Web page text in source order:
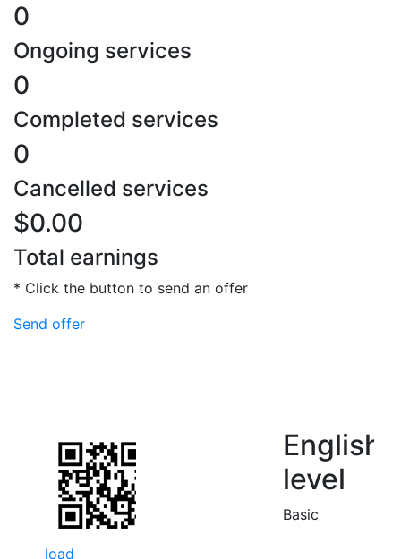
0
Ongoing services
0
Completed services
0
Cancelled services
$0.00
Total earnings
* Click the button to send an offer
Send offer
load
English
level
Basic